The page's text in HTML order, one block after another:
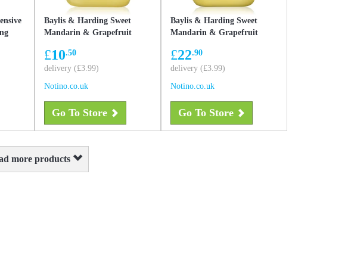
1000
Baylis & Harding Sweet
Mandarin & Grapefruit
2000 ml
£10.50
delivery (£3.99)
Notino.co.uk
Go To Store
Baylis & Harding Sweet
Mandarin & Grapefruit
ml
£22.90
delivery (£3.99)
Notino.co.uk
Go To Store
more products